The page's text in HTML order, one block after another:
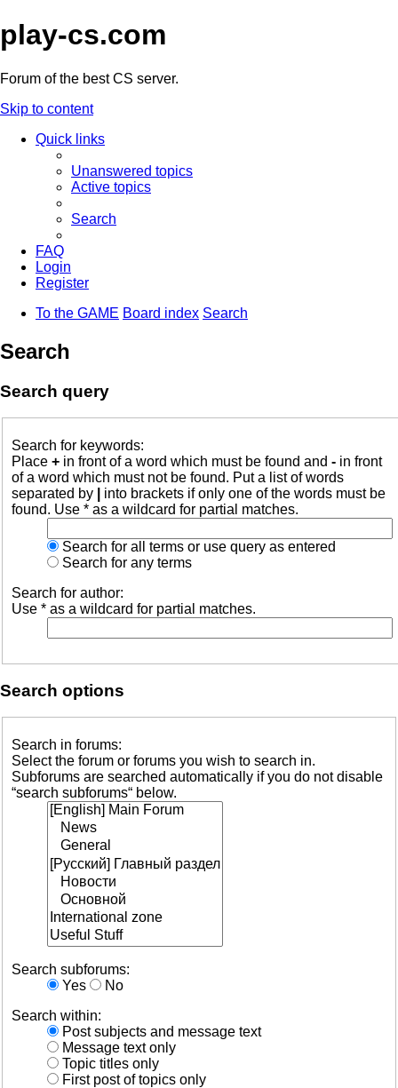
play-cs.com
Forum of the best CS server.
Skip to content
Quick links
Unanswered topics
Active topics
Search
FAQ
Login
Register
To the GAME Board index Search
Search
Search query
Search for keywords:
Place + in front of a word which must be found and - in front
of a word which must not be found. Put a list of words
separated by
into brackets if only one of the words must be
found. Use * as a wildcard for partial matches.
Search for all terms or use query as entered
Search for any terms
Search for author:
Use * as a wildcard for partial matches.
Search options
Search in forums:
Select the forum or forums you wish to search in.
Subforums are searched automatically if you do not disable
“search subforums“ below.
Search subforums:
Yes
No
Search within:
Post subjects and message text
Message text only
Topic titles only
First post of topics only